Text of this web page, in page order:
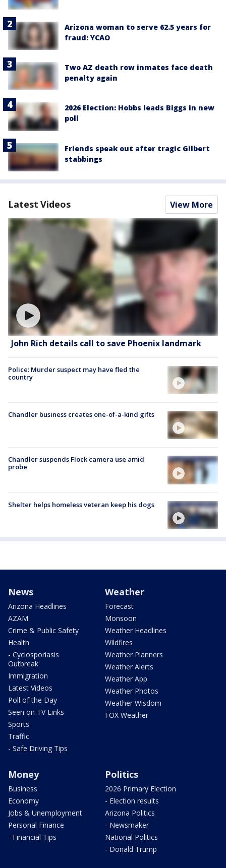
Arizona woman to serve 62.5 years for
fraud: YCAO
Two AZ death row inmates face death
penalty again
2026 Election: Hobbs leads Biggs in new
poll
Friends speak out after tragic Gilbert
stabbings
Latest Videos View More
John Rich details call to save Phoenix landmark
Police: Murder suspect may have fled the
country
Chandler business creates one-of-a-kind gifts
Chandler suspends Flock camera use amid
probe
Shelter helps homeless veteran keep his dogs
News
Arizona Headlines
AZAM
Crime & Public Safety
Health
- Cyclosporiasis
Outbreak
Immigration
Latest Videos
Poll of the Day
Seen on TV Links
Sports
Traffic
- Safe Driving Tips
Weather
Forecast
Monsoon
Weather Headlines
Wildfires
Weather Planners
Weather Alerts
Weather App
Weather Photos
Weather Wisdom
FOX Weather
Money
Business
Economy
Jobs & Unemployment
Personal Finance
- Financial Tips
Politics
2026 Primary Election
- Election results
Arizona Politics
- Newsmaker
National Politics
- Donald Trump